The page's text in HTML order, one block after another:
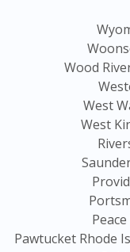
Wood
West
West
Pawtucket Rhode